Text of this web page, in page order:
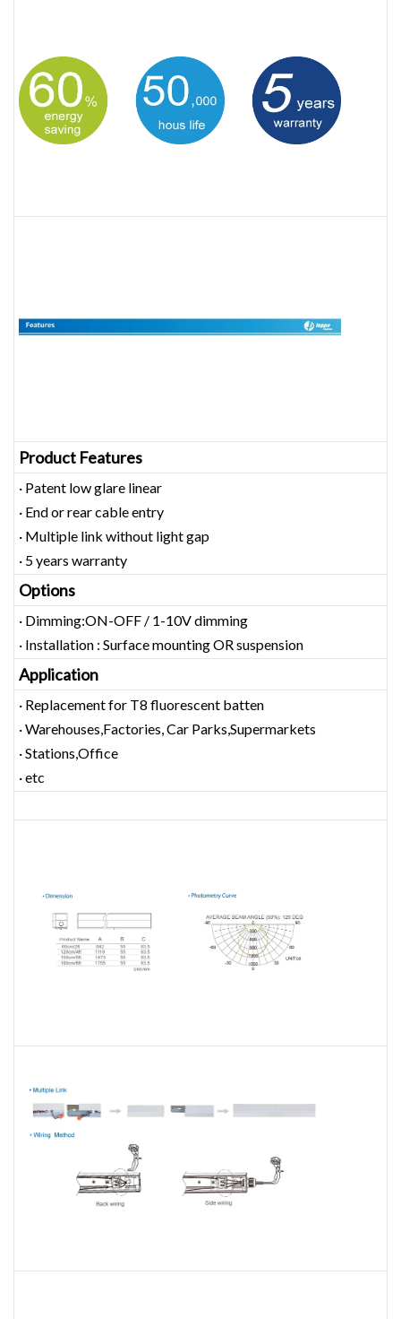
Product Features
· Patent low glare linear
· End or rear cable entry
· Multiple link without light gap
· 5 years warranty
Options
· Dimming:ON-OFF / 1-10V dimming
· Installation : Surface mounting OR suspension
Application
· Replacement for T8 fluorescent batten
· Warehouses,Factories, Car Parks,Supermarkets
· Stations,Office
· etc